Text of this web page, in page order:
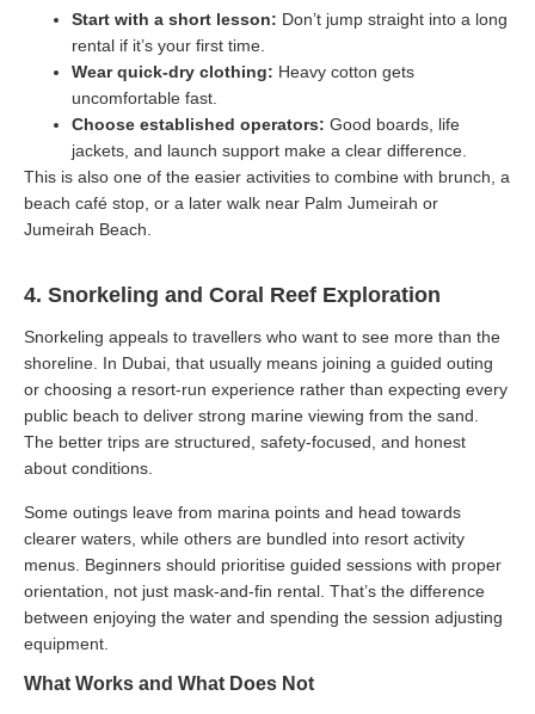
Start with a short lesson: Don’t jump straight into a long
rental if it’s your first time.
Wear quick-dry clothing: Heavy cotton gets
uncomfortable fast.
Choose established operators: Good boards, life
jackets, and launch support make a clear difference.
This is also one of the easier activities to combine with brunch, a
beach café stop, or a later walk near Palm Jumeirah or
Jumeirah Beach.
4. Snorkeling and Coral Reef Exploration
Snorkeling appeals to travellers who want to see more than the
shoreline. In Dubai, that usually means joining a guided outing
or choosing a resort-run experience rather than expecting every
public beach to deliver strong marine viewing from the sand.
The better trips are structured, safety-focused, and honest
about conditions.
Some outings leave from marina points and head towards
clearer waters, while others are bundled into resort activity
menus. Beginners should prioritise guided sessions with proper
orientation, not just mask-and-fin rental. That’s the difference
between enjoying the water and spending the session adjusting
equipment.
What Works and What Does Not